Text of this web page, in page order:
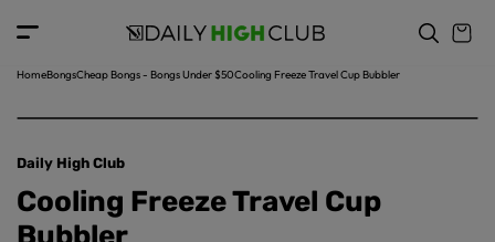
o
t
n
HomeBongsCheap Bongs - Bongs Under $50Cooling Freeze Travel Cup Bubbler
p
o
u
in
f
o
r
Daily High Club
Cooling Freeze Travel Cup